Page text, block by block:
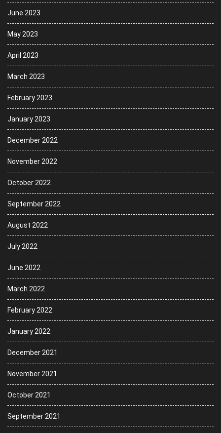
June 2023
May 2023
April 2023
March 2023
February 2023
January 2023
December 2022
November 2022
October 2022
September 2022
August 2022
July 2022
June 2022
March 2022
February 2022
January 2022
December 2021
November 2021
October 2021
September 2021